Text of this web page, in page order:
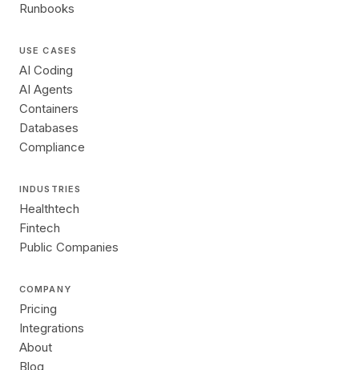
Runbooks
USE CASES
AI Coding
AI Agents
Containers
Databases
Compliance
INDUSTRIES
Healthtech
Fintech
Public Companies
COMPANY
Pricing
Integrations
About
Blog